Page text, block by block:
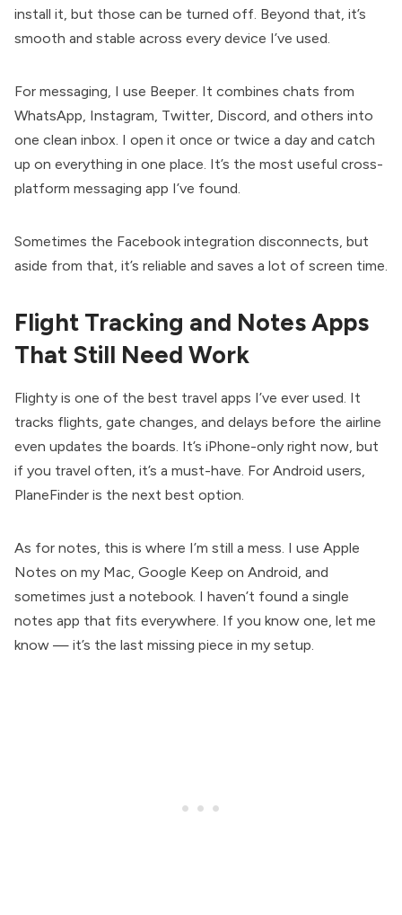
install it, but those can be turned off. Beyond that, it’s
smooth and stable across every device I’ve used.
For messaging, I use Beeper. It combines chats from
WhatsApp, Instagram, Twitter, Discord, and others into
one clean inbox. I open it once or twice a day and catch
up on everything in one place. It’s the most useful cross-
platform messaging app I’ve found.
Sometimes the Facebook integration disconnects, but
aside from that, it’s reliable and saves a lot of screen time.
Flight Tracking and Notes Apps
That Still Need Work
Flighty is one of the best travel apps I’ve ever used. It
tracks flights, gate changes, and delays before the airline
even updates the boards. It’s iPhone-only right now, but
if you travel often, it’s a must-have. For Android users,
PlaneFinder is the next best option.
As for notes, this is where I’m still a mess. I use Apple
Notes on my Mac, Google Keep on Android, and
sometimes just a notebook. I haven’t found a single
notes app that fits everywhere. If you know one, let me
know — it’s the last missing piece in my setup.